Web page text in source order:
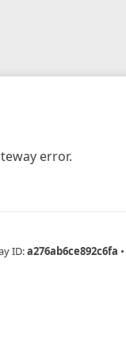
error.
ID:a276ab6ce892c6fa •